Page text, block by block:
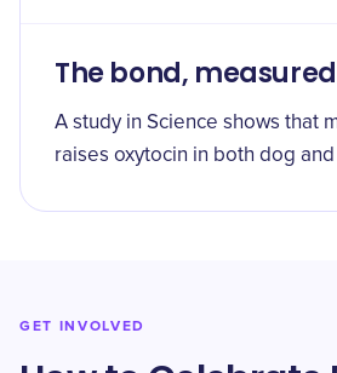
The bond,
A study in Science shows that
raises oxytocin in both dog
GET INVOLVED